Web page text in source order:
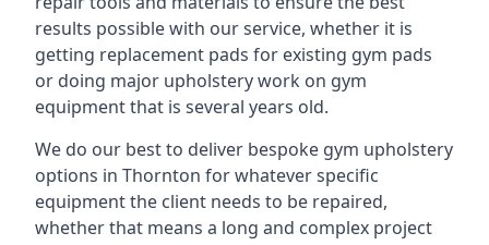
results possible with our service, whether it is
getting replacement pads for existing gym pads
or doing major upholstery work on gym
equipment that is several years old.
We do our best to deliver bespoke gym upholstery
options in Thornton for whatever specific
equipment the client needs to be repaired,
whether that means a long and complex project